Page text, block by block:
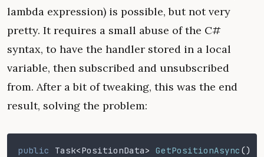
lambda expression) is possible, but not very
pretty. It requires a small abuse of the C#
syntax, to have the handler stored in a local
variable, then subscribed and unsubscribed
from. After a bit of tweaking, this was the end
result, solving the problem:
public Task<PositionData> GetPositionAsync ()